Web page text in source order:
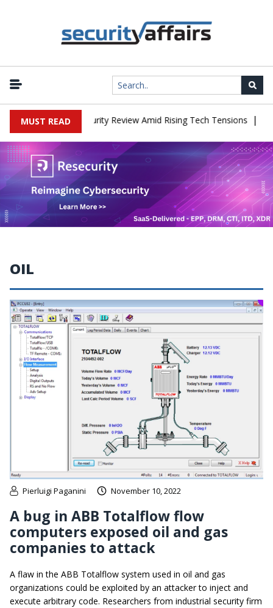
MUST READ
Cybersecurity Review Amid Rising Tech Tensions |
OIL
Pierluigi Paganini November 10, 2022
A bug in ABB Totalflow flow
computers exposed oil and gas
companies to attack
A flaw in the ABB Totalflow system used in oil and gas
organizations could be exploited by an attacker to inject and
execute arbitrary code. Researchers from industrial security firm